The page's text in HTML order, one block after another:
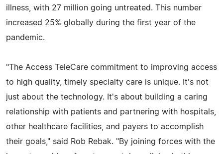
illness, with 27 million going untreated. This number
increased 25% globally during the first year of the
pandemic.
"The Access TeleCare commitment to improving access
to high quality, timely specialty care is unique. It's not
just about the technology. It's about building a caring
relationship with patients and partnering with hospitals,
other healthcare facilities, and payers to accomplish
their goals," said Rob Rebak. "By joining forces with the